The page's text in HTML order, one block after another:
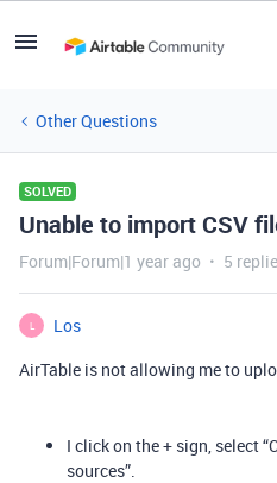
Other Questions
SOLVED
Unable to import CSV
Forum|Forum|1 year ago 5
L
Los
AirTable is not allowing me to
I click on the + sign, select
sources”.